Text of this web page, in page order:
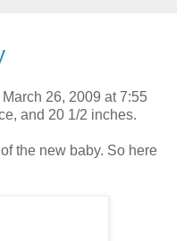
26, 2009 at 7:55
and 20 1/2 inches.
the new baby. So here